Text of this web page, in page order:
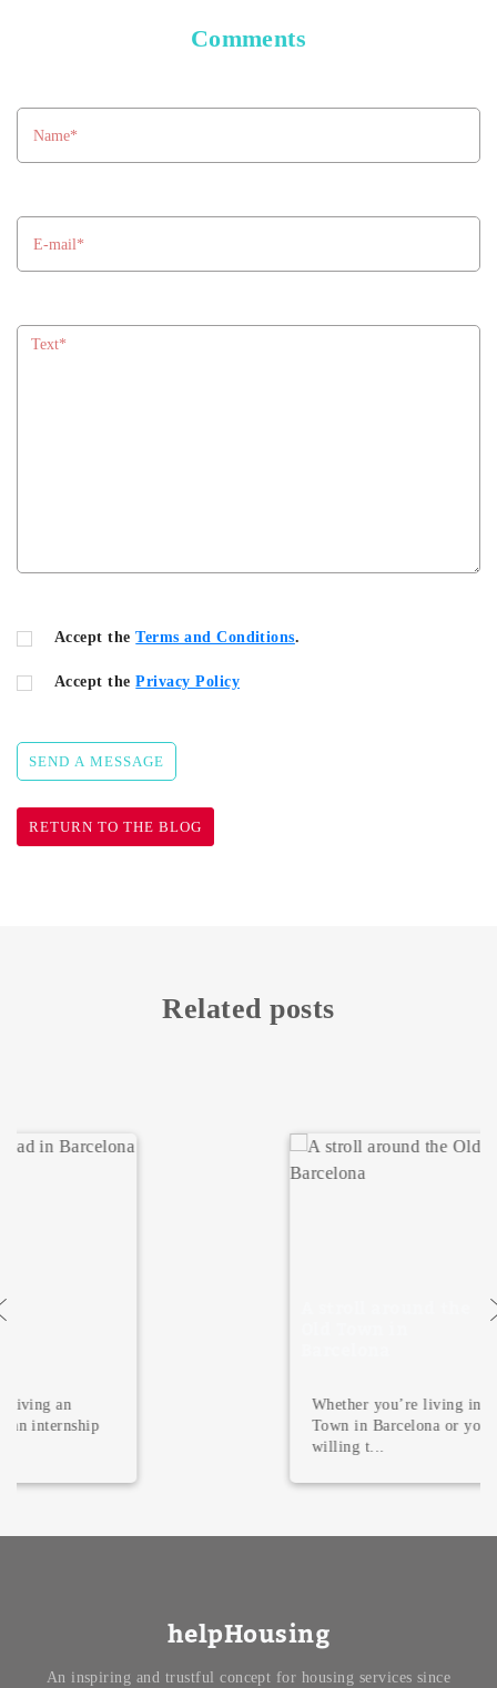
Comments
Accept theTerms and Conditions.
Accept thePrivacy Policy
SEND A MESSAGE
RETURN TO THE BLOG
Related posts
Whether you’re living in the Old
Town in Barcelona or you’re just
helpHousing
An inspiring and trustful concept for housing services since